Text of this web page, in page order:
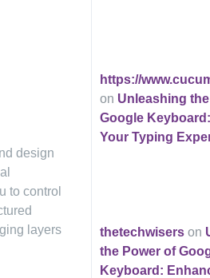
design
to control
layers
https://
on Unleashing
Google
Your Typing
thetechwisers on
the Power of
Keyboard: